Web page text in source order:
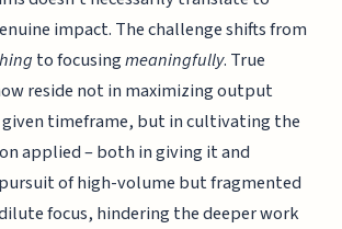
impact. The challenge shifts from
to focusingmeaningfully. True
reside not in maximizing output
timeframe, but in cultivating the
applied – both in giving it and
of high-volume but fragmented
focus, hindering the deeper work